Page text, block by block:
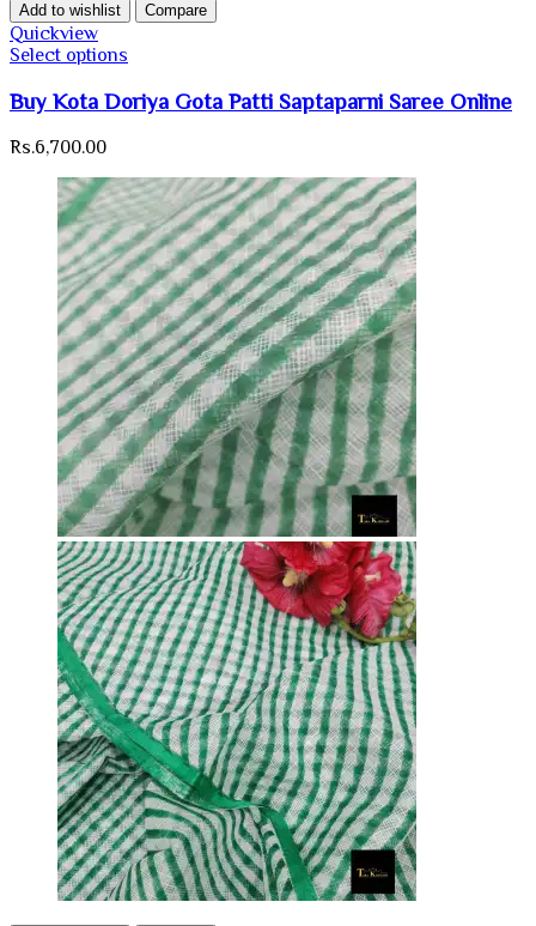
Add to wishlist Compare
Quickview
Select options
Buy Kota Doriya Gota Patti Saptaparni Saree Online
Rs.6,700.00